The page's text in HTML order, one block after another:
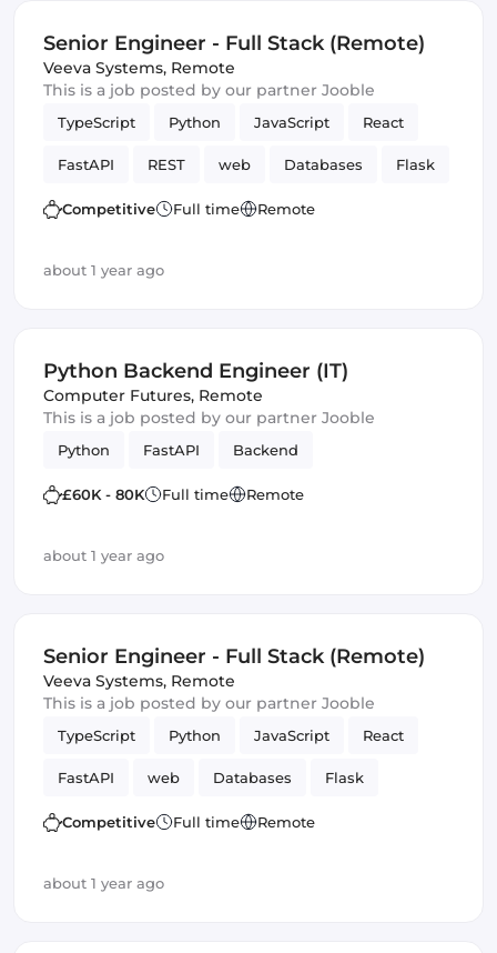
Senior Engineer - Full Stack (Remote)
Veeva Systems, Remote
This is a job posted by our partner Jooble
TypeScript Python JavaScript React
FastAPI REST web Databases Flask
Frontend Full-stack Amazon AWS
Competitive Full time Remote
about 1 year ago
Python Backend Engineer (IT)
Computer Futures, Remote
This is a job posted by our partner Jooble
Python FastAPI Backend
£60K - 80K Full time Remote
about 1 year ago
Senior Engineer - Full Stack (Remote)
Veeva Systems, Remote
This is a job posted by our partner Jooble
TypeScript Python JavaScript React
FastAPI web Databases Flask
Frontend Full-stack Django
Competitive Full time Remote
about 1 year ago